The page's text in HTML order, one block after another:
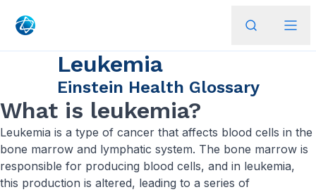
Leukemia
Einstein Health Glossary
What is leukemia?
Leukemia is a type of cancer that affects blood cells in the
bone marrow and lymphatic system. The bone marrow is
responsible for producing blood cells, and in leukemia,
this production is altered, leading to a series of